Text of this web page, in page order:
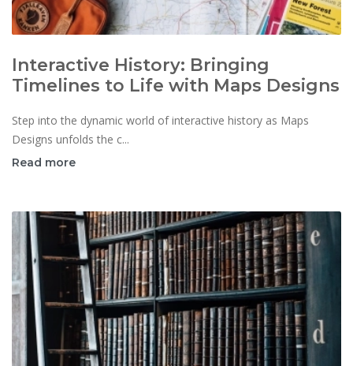
Interactive History: Bringing
Timelines to Life with Maps Designs
Step into the dynamic world of interactive history as Maps
Designs unfolds the c...
Read more